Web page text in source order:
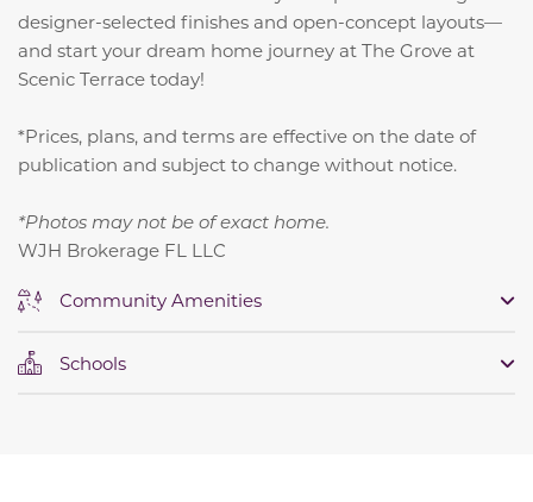
designer-selected finishes and open-concept layouts—
and start your dream home journey at The Grove at
Scenic Terrace today!
*Prices, plans, and terms are effective on the date of
publication and subject to change without notice.
*Photos may not be of exact home.
WJH Brokerage FL LLC
Community Amenities
Schools